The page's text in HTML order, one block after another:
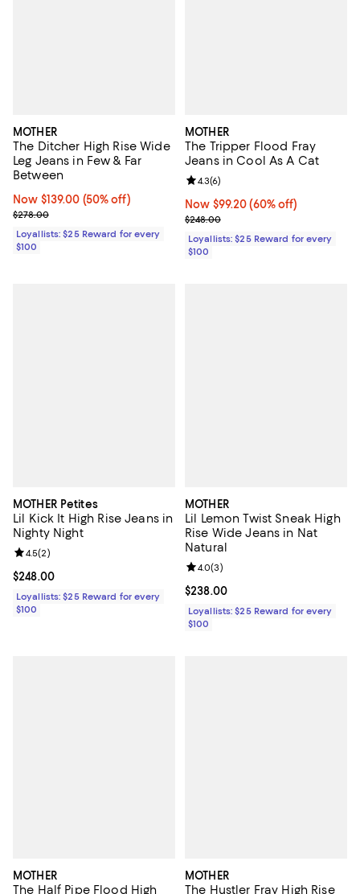
MOTHER
The Ditcher High Rise Wide
Leg Jeans in Few & Far
Between
Now $139.00; 50% off;
Now $139.00 (50% off)
Previous price $278.00
$278.00
Loyallists: $25 Reward for every
$100
MOTHER
The Tripper Flood Fray
Jeans in Cool As A Cat
Now $99.20; 60% off;
Now $99.20 (60% off)
Previous price $248.00
$248.00
Review rating: 4.3 out of 5; 6
4.3(6)
Loyallists: $25 Reward for every
$100
MOTHER Petites
Lil Kick It High Rise Jeans in
Nighty Night
Current price $248.00; ;
$248.00
Review rating: 4.5 out of 5; 2 reviews;
4.5(2)
Loyallists: $25 Reward for every
$100
MOTHER
Lil Lemon Twist Sneak High
Rise Wide Jeans in Nat
Natural
Current price $238.00; ;
$238.00
Review rating: 4.0 out of 5; 3
4.0(3)
Loyallists: $25 Reward for every
$100
MOTHER
The Half Pipe Flood High
MOTHER
The Hustler Fray High Rise